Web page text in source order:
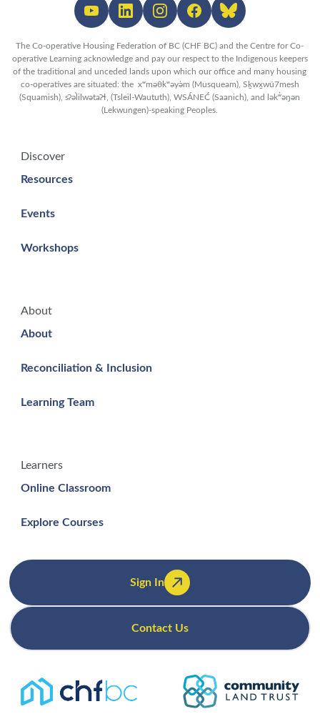
The Co-operative Housing Federation of BC (CHF BC) and the Centre for Co-
operative Learning acknowledge and pay our respect to the Indigenous keepers
of the traditional and unceded lands upon which our office and many housing
co-operatives are situated: the xʷməθkʷəy̓əm (Musqueam), Sḵwx̱wú7mesh
(Squamish), sʔəl̀ilwətaʔɬ, (Tsleil-Waututh), WSÁNEĆ (Saanich), and lək̓ʷəŋən
(Lekwungen)-speaking Peoples.
Discover
Resources
Events
Workshops
About
About
Reconciliation & Inclusion
Learning Team
Learners
Online Classroom
Explore Courses
Sign In
Contact Us